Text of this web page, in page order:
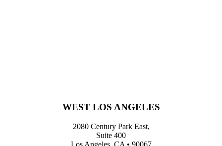
WEST LOS ANGELES
2080 Century Park East,
Suite 400
Los Angeles, CA • 90067